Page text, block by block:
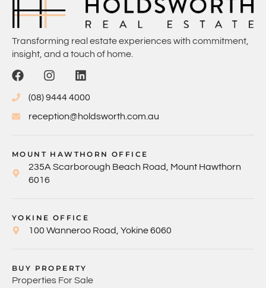
Transforming real estate experiences with commitment,
insight, and a touch of home.
(08) 9444 4000
reception@holdsworth.com.au
MOUNT HAWTHORN OFFICE
235A Scarborough Beach Road, Mount Hawthorn
6016
YOKINE OFFICE
100 Wanneroo Road, Yokine 6060
BUY PROPERTY
Properties For Sale